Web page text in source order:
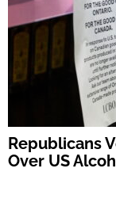
Republicans
Over US